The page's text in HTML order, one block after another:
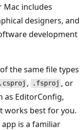
Mac includes
designers, and
development
the same file types
.csproj , .fsproj , or
as EditorConfig,
works best for you.
is a familiar